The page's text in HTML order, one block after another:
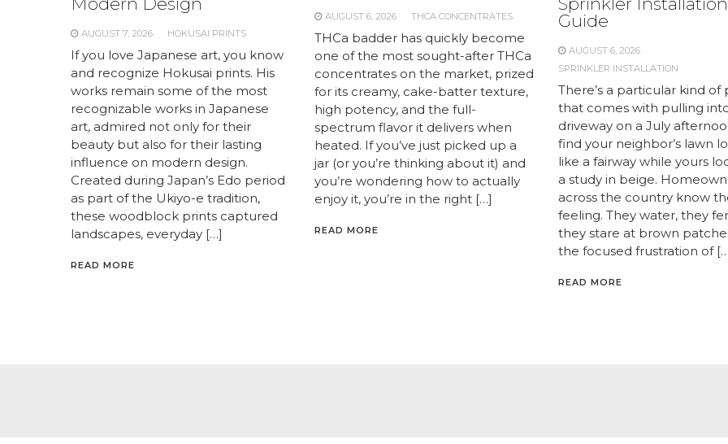
AUGUST 7, 2026 HOKUSAI PRINTS
If you love Japanese art, you know
and recognize Hokusai prints. His
works remain some of the most
recognizable works in Japanese
art, admired not only for their
beauty but also for their lasting
influence on modern design.
Created during Japan’s Edo period
as part of the Ukiyo-e tradition,
these woodblock prints captured
landscapes, everyday […]
READ MORE
AUGUST 6, 2026 THCA CONCENTRATES
THCa badder has quickly become
one of the most sought-after THCa
concentrates on the market, prized
for its creamy, cake-batter texture,
high potency, and the full-
spectrum flavor it delivers when
heated. If you’ve just picked up a
jar (or you’re thinking about it) and
you’re wondering how to actually
enjoy it, you’re in the right […]
READ MORE
Guide
AUGUST 6, 2026
SPRINKLER INSTALLATION
There’s a particular kind of
that comes with pulling
driveway on a July
find your neighbor’s lawn
like a fairway while yours
a study in beige.
across the country know
feeling. They water, they
they stare at brown
the focused frustration of
READ MORE